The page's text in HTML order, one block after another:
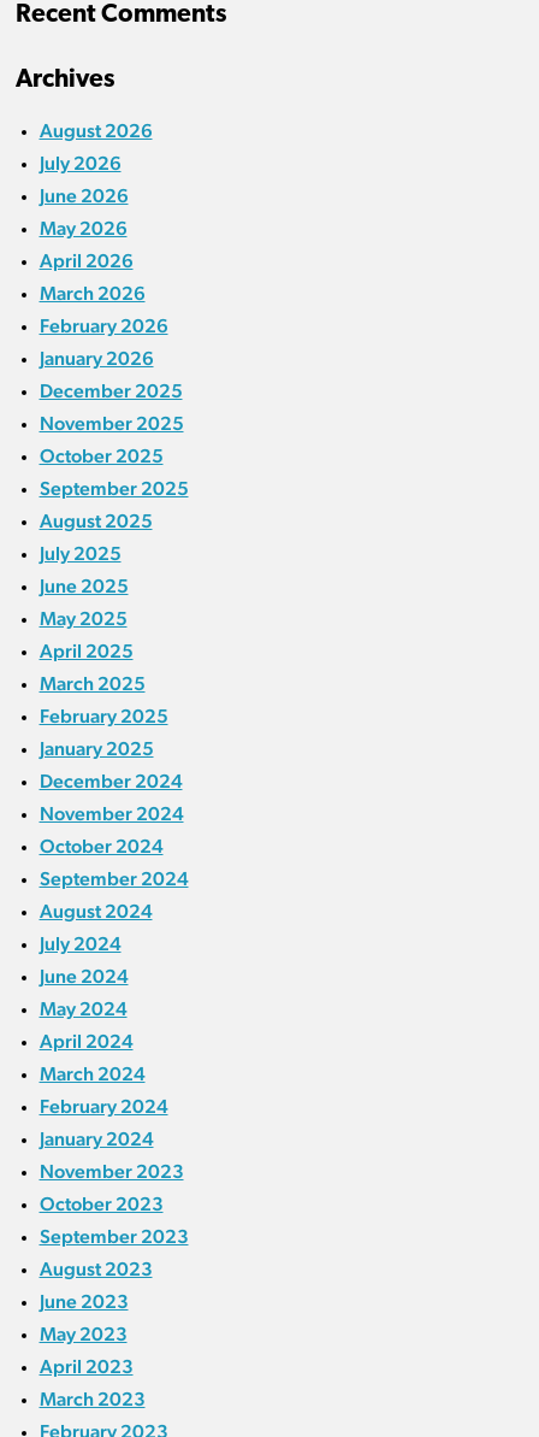
Recent Comments
Archives
August 2026
July 2026
June 2026
May 2026
April 2026
March 2026
February 2026
January 2026
December 2025
November 2025
October 2025
September 2025
August 2025
July 2025
June 2025
May 2025
April 2025
March 2025
February 2025
January 2025
December 2024
November 2024
October 2024
September 2024
August 2024
July 2024
June 2024
May 2024
April 2024
March 2024
February 2024
January 2024
November 2023
October 2023
September 2023
August 2023
June 2023
May 2023
April 2023
March 2023
February 2023